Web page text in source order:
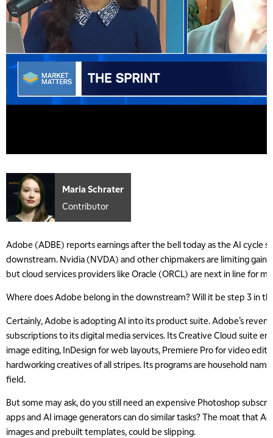
Maria Schrater
Contributor
Adobe (ADBE) reports earnings after the bell today as the AI cycle
downstream. Nvidia (NVDA) and other chipmakers are limiting gains
but cloud services providers like Oracle (ORCL) are next in line for
Where does Adobe belong in the downstream? Will it be step 3 in
Certainly, Adobe is adopting AI into its product suite. Adobe’s
subscriptions to its digital media services. Its Creative Cloud suite
image editing, InDesign for web layouts, Premiere Pro for video
hardworking creatives of all stripes. Its programs are household
field.
But some may ask, do you still need an expensive Photoshop
apps and AI image generators can do similar tasks? The moat that
images and prebuilt templates, could be slipping.